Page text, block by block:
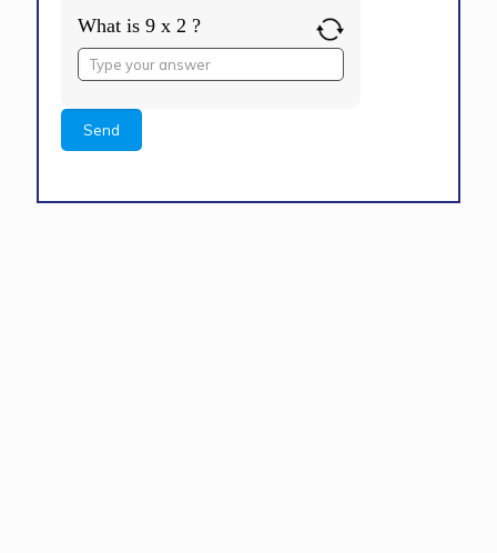
What is 9 x 2 ?
Answer
for